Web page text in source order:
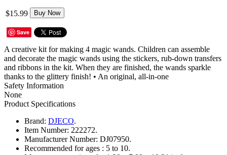
$15.99 Buy Now
Save
A creative kit for making 4 magic wands. Children can assemble
and decorate the magic wands using the stickers, rub-down transfers
and ribbons in the kit. When they are finished, the wands sparkle
thanks to the glittery finish! • An original, all-in-one
Safety Information
None
Product Specifications
Brand: DJECO.
Item Number: 222272.
Manufacturer Number: DJ07950.
Recommended for ages : 5 to 10.